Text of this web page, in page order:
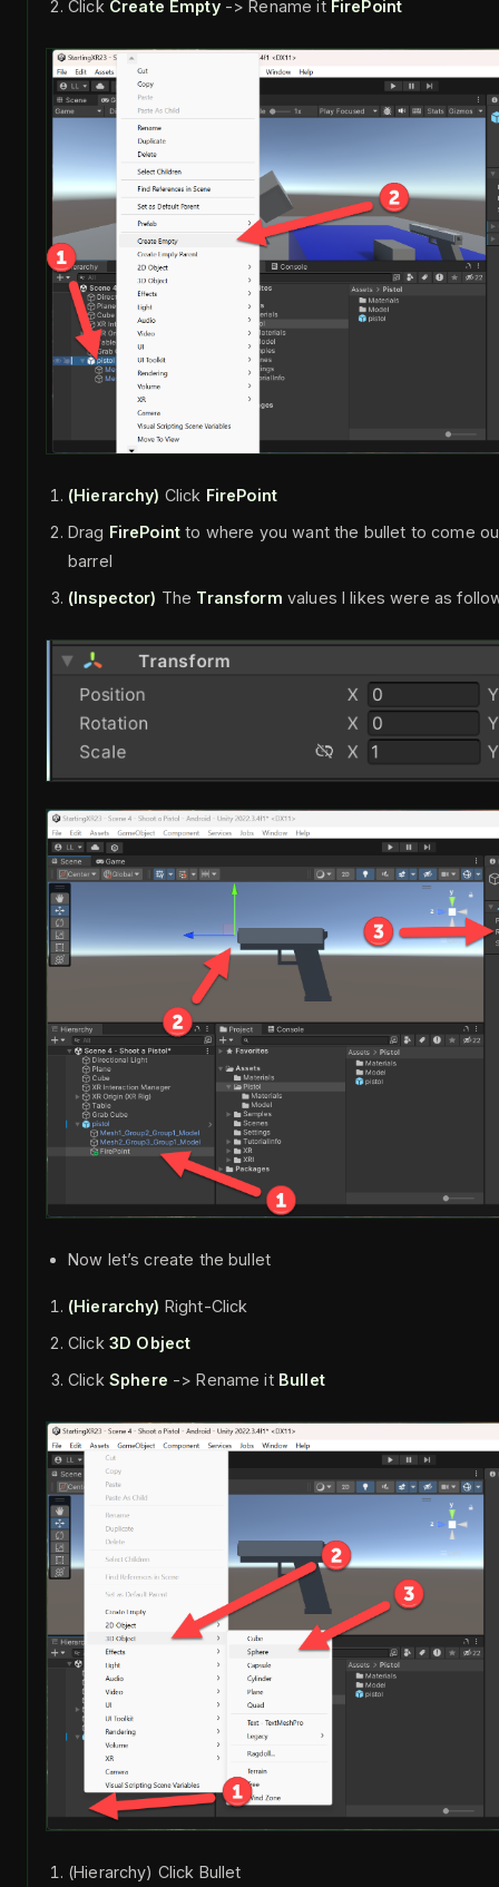
Click Create Empty-> Rename it FirePoint
(Hierarchy) Click FirePoint
Drag FirePoint to where you want the bullet to come
barrel
(Inspector) The Transform values I likes were as
Now let’s create the bullet
(Hierarchy) Right-Click
Click 3D Object
Click Sphere -> Rename it Bullet
(Hierarchy) Click Bullet